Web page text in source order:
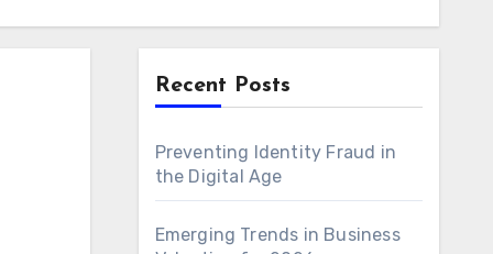
Recent Posts
Preventing Identity Fraud in
the Digital Age
Emerging Trends in Business